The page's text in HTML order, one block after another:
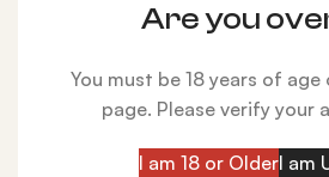
Are you
You must be 18 years of
page. Please verify your
I am 18 or OlderI am